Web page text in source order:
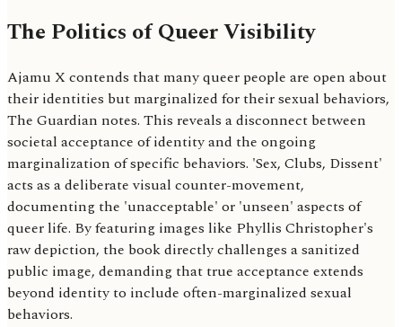
The Politics of Queer Visibility
Ajamu X contends that many queer people are open about
their identities but marginalized for their sexual behaviors,
The Guardian notes. This reveals a disconnect between
societal acceptance of identity and the ongoing
marginalization of specific behaviors. 'Sex, Clubs, Dissent'
acts as a deliberate visual counter-movement,
documenting the 'unacceptable' or 'unseen' aspects of
queer life. By featuring images like Phyllis Christopher's
raw depiction, the book directly challenges a sanitized
public image, demanding that true acceptance extends
beyond identity to include often-marginalized sexual
behaviors.